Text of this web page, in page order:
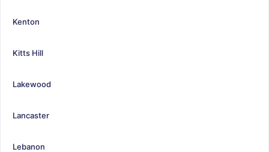
Kenton
Kitts Hill
Lakewood
Lancaster
Lebanon